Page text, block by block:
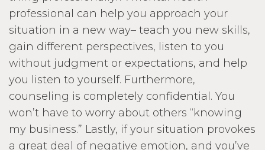
professional can help you approach your
situation in a new way– teach you new skills,
gain different perspectives, listen to you
without judgment or expectations, and help
you listen to yourself. Furthermore,
counseling is completely confidential. You
won’t have to worry about others “knowing
my business.” Lastly, if your situation provokes
a great deal of negative emotion, and you’ve